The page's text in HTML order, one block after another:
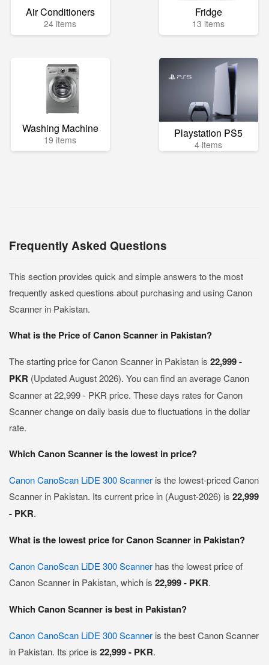
Air Conditioners
24 items
Fridge
13 items
Washing Machine
19 items Playstation PS5
4 items
Frequently Asked Questions
This section provides quick and simple answers to the most
frequently asked questions about purchasing and using Canon
Scanner in Pakistan.
What is the Price of Canon Scanner in Pakistan?
The starting price for Canon Scanner in Pakistan is 22,999 -
PKR (Updated August 2026). You can find an average Canon
Scanner at 22,999 - PKR price. These days rates for Canon
Scanner change on daily basis due to fluctuations in the dollar
rate.
Which Canon Scanner is the lowest in price?
Canon CanoScan LiDE 300 Scanner is the lowest-priced Canon
Scanner in Pakistan. Its current price in (August-2026) is 22,999
- PKR.
What is the lowest price for Canon Scanner in Pakistan?
Canon CanoScan LiDE 300 Scanner has the lowest price of
Canon Scanner in Pakistan, which is 22,999 - PKR.
Which Canon Scanner is best in Pakistan?
Canon CanoScan LiDE 300 Scanner is the best Canon Scanner
in Pakistan. Its price is 22,999 - PKR.